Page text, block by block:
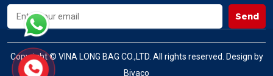
Send
Copyright © VINA LONG BAG CO.,LTD. All rights reserved. Design by
Bivaco